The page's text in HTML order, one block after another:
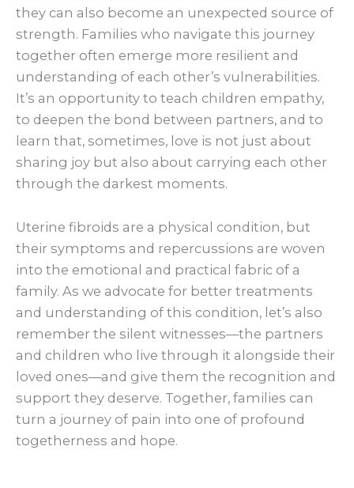
they can also become an unexpected source of
strength. Families who navigate this journey
together often emerge more resilient and
understanding of each other’s vulnerabilities.
It’s an opportunity to teach children empathy,
to deepen the bond between partners, and to
learn that, sometimes, love is not just about
sharing joy but also about carrying each other
through the darkest moments.
Uterine fibroids are a physical condition, but
their symptoms and repercussions are woven
into the emotional and practical fabric of a
family. As we advocate for better treatments
and understanding of this condition, let’s also
remember the silent witnesses—the partners
and children who live through it alongside their
loved ones—and give them the recognition and
support they deserve. Together, families can
turn a journey of pain into one of profound
togetherness and hope.